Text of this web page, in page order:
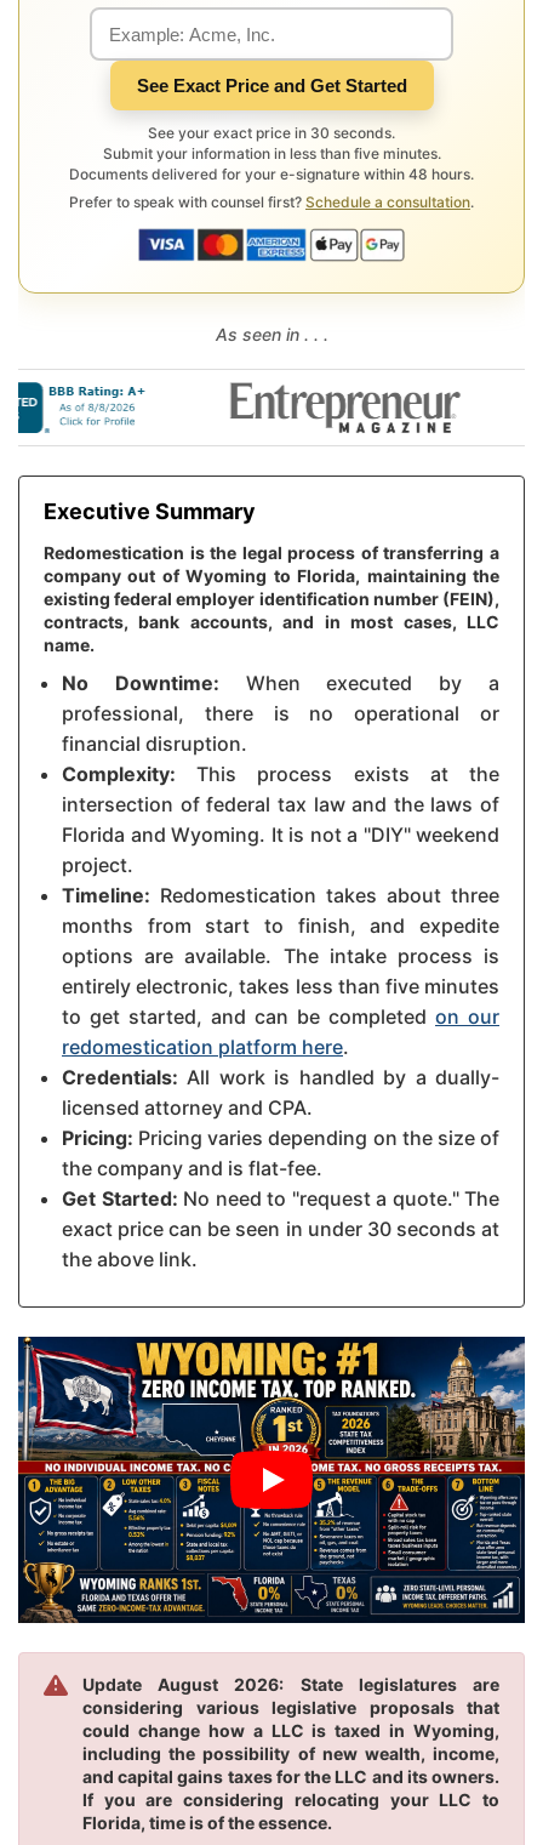
See Exact Price and Get Started
See your exact price in 30 seconds.
Submit your information in less than five minutes.
Documents delivered for your e-signature within 48 hours.
Prefer to speak with counsel first? Schedule a consultation.
As seen in . . .
Executive Summary
Redomestication is the legal process of transferring a
company out of Wyoming to Florida, maintaining the
existing federal employer identification number (FEIN),
contracts, bank accounts, and in most cases, LLC
name.
No Downtime: When executed by a
professional, there is no operational or
financial disruption.
Complexity: This process exists at the
intersection of federal tax law and the laws of
Florida and Wyoming. It is not a "DIY" weekend
project.
Timeline: Redomestication takes about three
months from start to finish, and expedite
options are available. The intake process is
entirely electronic, takes less than five minutes
to get started, and can be completed on our
redomestication platform here.
Credentials: All work is handled by a dually-
licensed attorney and CPA.
Pricing: Pricing varies depending on the size of
the company and is flat-fee.
Get Started: No need to "request a quote." The
exact price can be seen in under 30 seconds at
the above link.
Update August 2026: State legislatures are
considering various legislative proposals that
could change how a LLC is taxed in Wyoming,
including the possibility of new wealth, income,
and capital gains taxes for the LLC and its owners.
If you are considering relocating your LLC to
Florida, time is of the essence.